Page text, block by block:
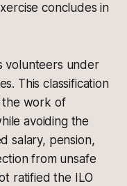
concludes in
volunteers under
This classification
the work of
avoiding the
salary, pension,
from unsafe
ratified the ILO